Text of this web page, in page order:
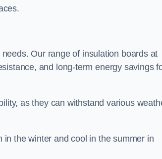
Our range of insulation boards at
and long-term energy savings
as they can withstand various
the winter and cool in the summer in